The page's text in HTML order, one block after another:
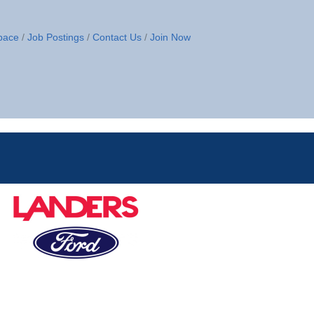
Job Postings Contact Us Join Now